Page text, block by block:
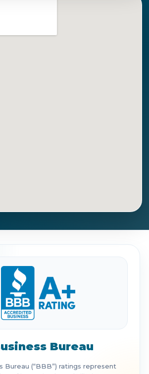
Call Now
Bureau
Bureau (“BBB”) ratings represent